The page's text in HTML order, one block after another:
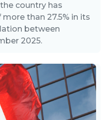
country has
than 27.5% in its
between
2025.